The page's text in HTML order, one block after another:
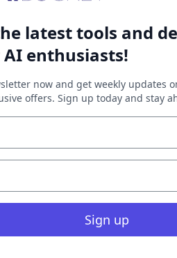
latest tools and
enthusiasts!
now and get weekly updates
offers. Sign up today and stay
Sign up